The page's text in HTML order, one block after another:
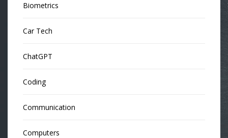
Biometrics
Car Tech
ChatGPT
Coding
Communication
Computers